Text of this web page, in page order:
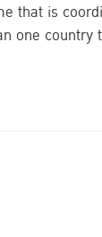
that is
one country